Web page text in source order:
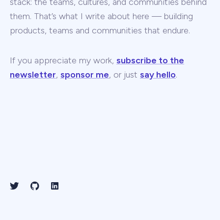
them. That’s what I write about here — building
products, teams and communities that endure.
If you appreciate my work, subscribe to the
newsletter, sponsor me, or just say hello.